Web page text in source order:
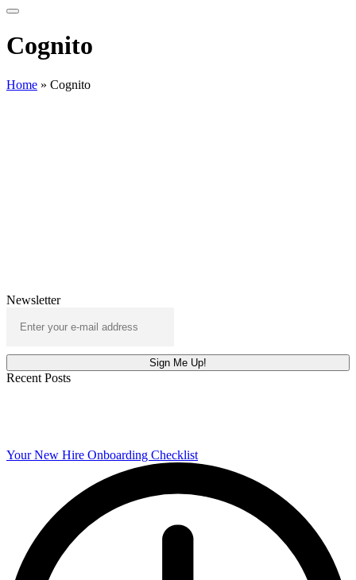
Cognito
Home » Cognito
Newsletter
Recent Posts
Your New Hire Onboarding Checklist